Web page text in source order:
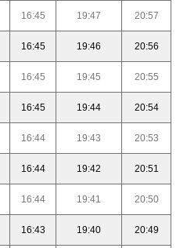
16:45 19:47 20:57
16:45 19:46 20:56
16:45 19:45 20:55
16:45 19:44 20:54
16:44 19:43 20:53
16:44 19:42 20:51
16:44 19:41 20:50
16:43 19:40 20:49